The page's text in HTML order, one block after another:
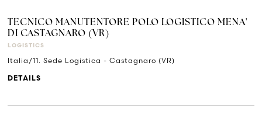
TECNICO MANUTENTORE POLO LOGISTICO MENA'
DI CASTAGNARO (VR)
LOGISTICS
Italia/11. Sede Logistica - Castagnaro (VR)
DETAILS